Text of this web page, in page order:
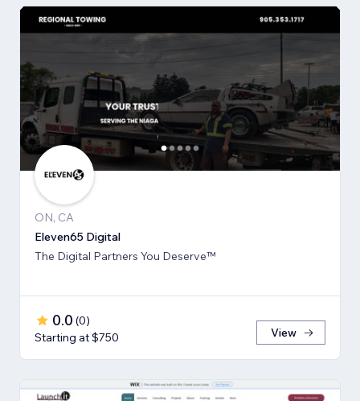
ON, CA
Eleven65 Digital
The Digital Partners You Deserve™
0.0 (0)
Starting at $750
View